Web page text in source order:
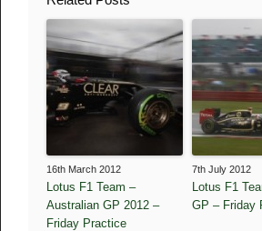
16th March 2012
Lotus F1 Team –
Australian GP 2012 –
Friday Practice
7th July 2012
Lotus F1
GP – Friday